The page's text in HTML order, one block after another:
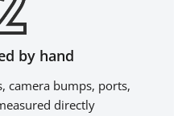
by hand
camera bumps, ports,
directly